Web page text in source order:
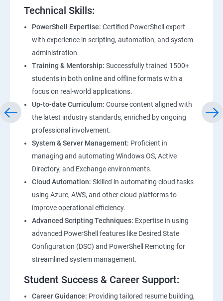
Technical Skills:
PowerShell Expertise: Certified PowerShell expert
with experience in scripting, automation, and system
administration.
Training & Mentorship: Successfully trained 1500+
students in both online and offline formats with a
focus on real-world applications.
Up-to-date Curriculum: Course content aligned with
the latest industry standards, enriched by ongoing
professional involvement.
System & Server Management: Proficient in
managing and automating Windows OS, Active
Directory, and Exchange environments.
Cloud Automation: Skilled in automating cloud tasks
using Azure, AWS, and other cloud platforms to
improve operational efficiency.
Advanced Scripting Techniques: Expertise in using
advanced PowerShell features like Desired State
Configuration (DSC) and PowerShell Remoting for
streamlined system management.
Student Success & Career Support:
Career Guidance: Providing tailored resume building,